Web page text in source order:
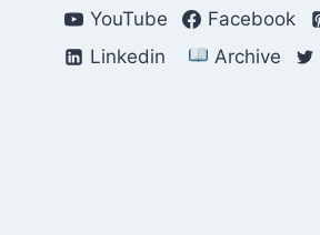
YouTube Facebook
Linkedin
Archive